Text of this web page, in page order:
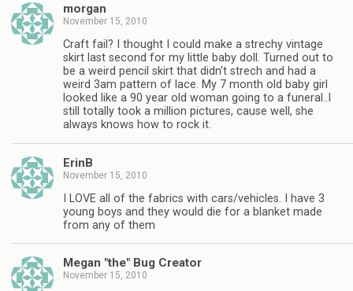
morgan
November 15, 2010
Craft fail? I thought I could make a strechy vintage
skirt last second for my little baby doll. Turned out to
be a weird pencil skirt that didn't strech and had a
weird 3am pattern of lace. My 7 month old baby girl
looked like a 90 year old woman going to a funeral..I
still totally took a million pictures, cause well, she
always knows how to rock it.
ErinB
November 15, 2010
I LOVE all of the fabrics with cars/vehicles. I have 3
young boys and they would die for a blanket made
from any of them
Megan "the" Bug Creator
November 15, 2010